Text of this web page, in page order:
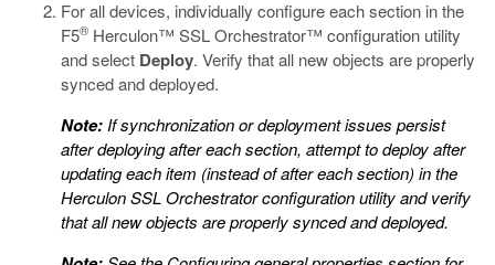
For all devices, individually configure each section in the
F5® Herculon™ SSL Orchestrator™ configuration utility
and select Deploy. Verify that all new objects are properly
synced and deployed.
Note: If synchronization or deployment issues persist
after deploying after each section, attempt to deploy after
updating each item (instead of after each section) in the
Herculon SSL Orchestrator configuration utility and verify
that all new objects are properly synced and deployed.